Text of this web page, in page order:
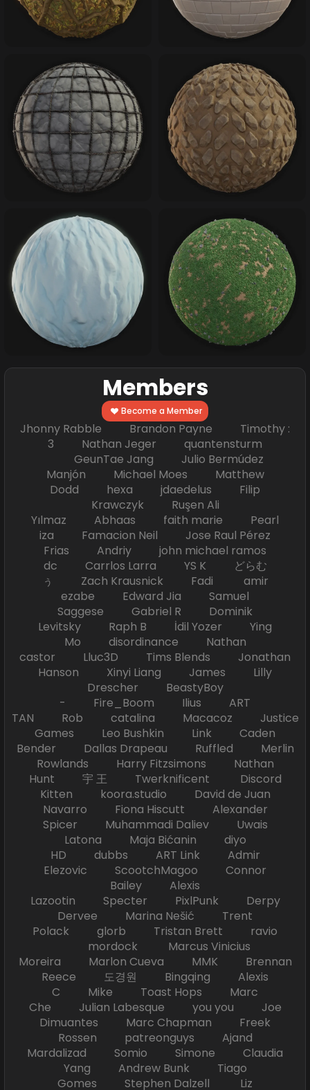
Members
Become a Member
Jhonny Rabble Brandon Payne Timothy :
3 Nathan Jeger quantensturm
GeunTae Jang Julio Bermúdez
Manjón Michael Moes Matthew
Dodd hexa jdaedelus Filip
Krawczyk Ruşen Ali
Yılmaz Abhaas faith marie Pearl
iza Famacion Neil Jose Raul Pérez
Frias Andriy john michael ramos
dc Carrlos Larra YS K どらむ
ぅ Zach Krausnick Fadi amir
ezabe Edward Jia Samuel
Saggese Gabriel R Dominik
Levitsky Raph B İdil Yozer Ying
Mo disordinance Nathan
castor Lluc3D Tims Blends Jonathan
Hanson Xinyi Liang James Lilly
Drescher BeastyBoy
- Fire_Boom Ilius ART
TAN Rob catalina Macacoz Justice
Games Leo Bushkin Link Caden
Bender Dallas Drapeau Ruffled Merlin
Rowlands Harry Fitzsimons Nathan
Hunt 宇 王 Twerknificent Discord
Kitten koora.studio David de Juan
Navarro Fiona Hiscutt Alexander
Spicer Muhammadi Daliev Uwais
Latona Maja Bićanin diyo
HD dubbs ART Link Admir
Elezovic ScootchMagoo Connor
Bailey Alexis
Lazootin Specter PixlPunk Derpy
Dervee Marina Nešić Trent
Polack glorb Tristan Brett ravio
mordock Marcus Vinicius
Moreira Marlon Cueva MMK Brennan
Reece 도경원 Bingqing Alexis
C Mike Toast Hops Marc
Che Julian Labesque you you Joe
Dimuantes Marc Chapman Freek
Rossen patreonguys Ajand
Mardalizad Somio Simone Claudia
Yang Andrew Bunk Tiago
Gomes Stephen Dalzell Liz